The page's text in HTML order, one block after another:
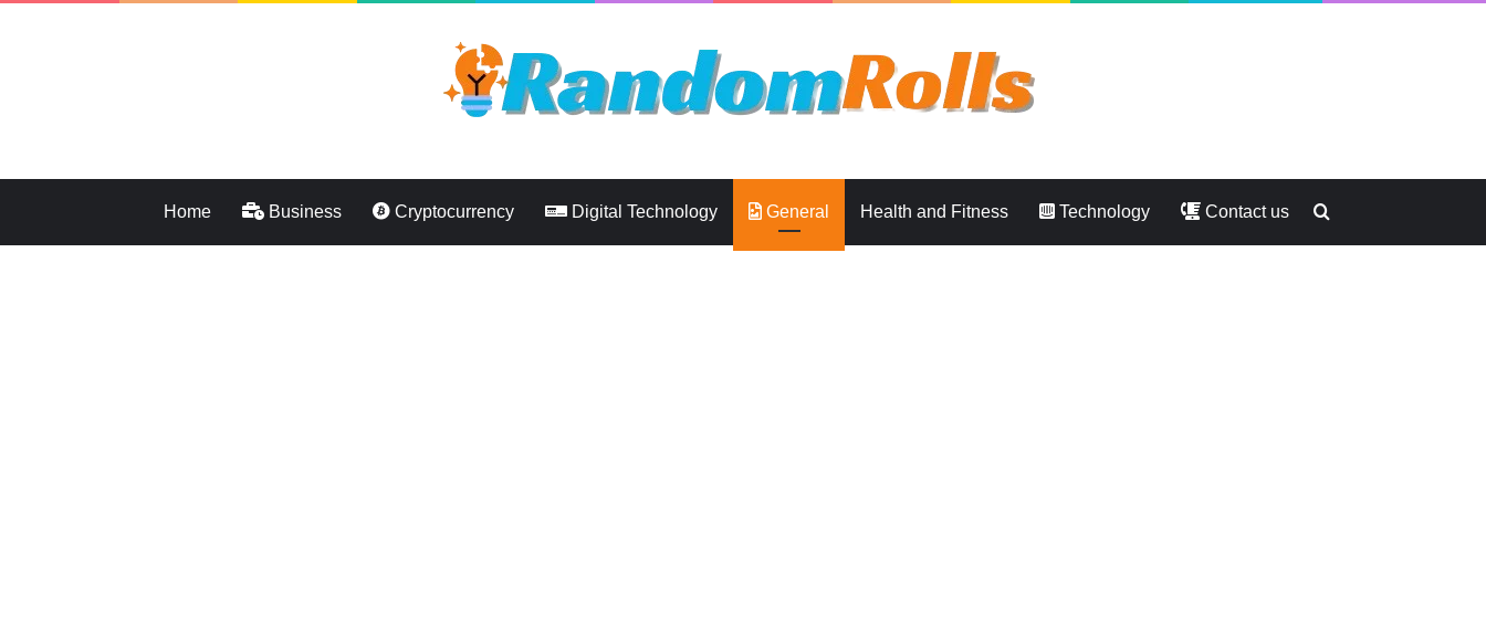
Home Business Cryptocurrency Digital Technology General Health and Fitness Technology Contact us Search